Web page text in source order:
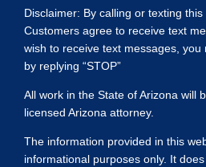
Disclaimer: By calling or texting
Customers agree to receive text
wish to receive text messages,
by replying “STOP”
All work in the State of Arizona will
licensed Arizona attorney.
The information provided in this
informational purposes only. It